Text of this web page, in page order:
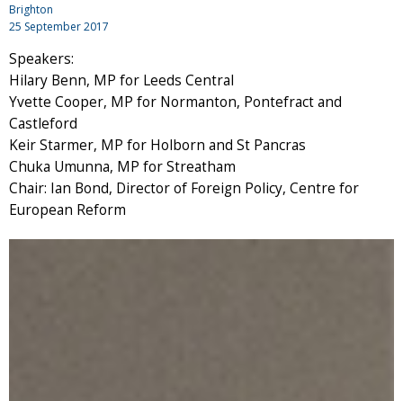
Brighton
25 September 2017
Speakers:
Hilary Benn, MP for Leeds Central
Yvette Cooper, MP for Normanton, Pontefract and
Castleford
Keir Starmer, MP for Holborn and St Pancras
Chuka Umunna, MP for Streatham
Chair: Ian Bond, Director of Foreign Policy, Centre for
European Reform